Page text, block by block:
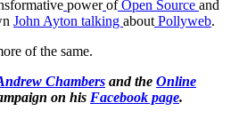
power of Open Source and
John Ayton talking about Pollyweb.
of the same.
Chambers and the Online
on his Facebook page.